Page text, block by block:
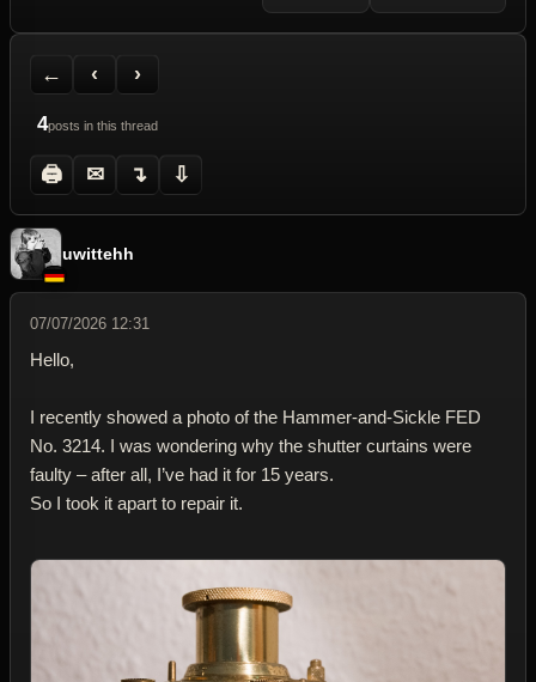
←
Back to Forum
‹
Previous Topic
›
Next Topic
4posts in this thread
🖨
Printer Friendly
✉
Send Topic to a Friend
↴
Jump to reply
⇩
Jump to last post
uwittehh
07/07/2026 12:31
Hello,
I recently showed a photo of the Hammer-and-Sickle FED
No. 3214. I was wondering why the shutter curtains were
faulty – after all, I’ve had it for 15 years.
So I took it apart to repair it.